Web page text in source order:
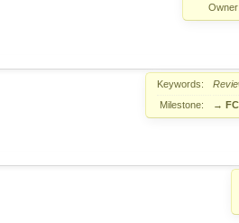
Owner:
Keywords:
Milestone:
→